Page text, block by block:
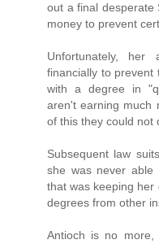
out a final desperate
money to prevent
Unfortunately,
financially to prevent
with a degree in
aren't earning much
of this they could not
Subsequent law
she was never able
that was keeping her
degrees from other
Antioch is no